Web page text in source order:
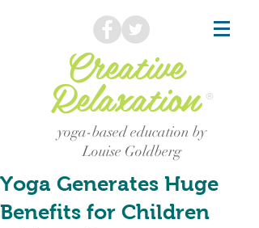
Creative
Relaxation ®
yoga-based education by
Louise Goldberg
Yoga Generates Huge
Benefits for Children